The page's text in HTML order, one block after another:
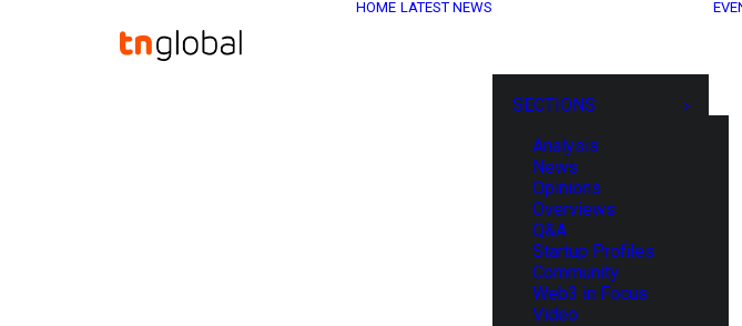
HOME LATEST NEWS
SECTIONS
Analysis
News
Opinions
Overviews
Q&A
Startup Profiles
Community
Web3 in Focus
Video